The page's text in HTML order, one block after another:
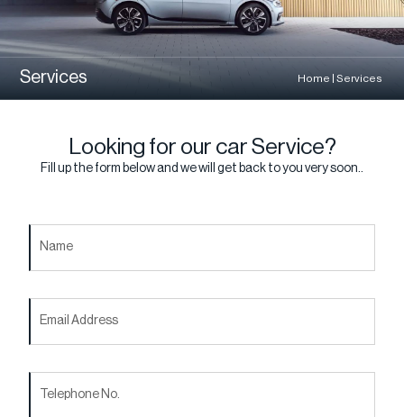
Services Home Services
Looking for our car Service?
Fill up the form below and we will get back to you very soon..